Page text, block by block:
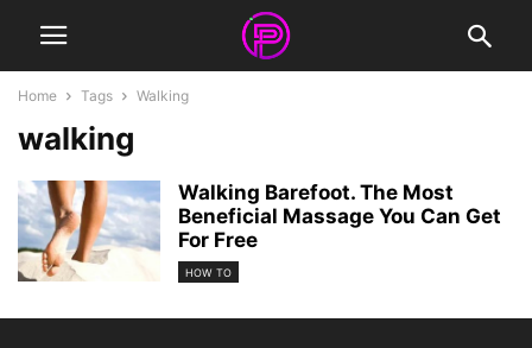
Home Tags Walking
walking
Walking Barefoot. The Most
Beneficial Massage You Can Get
For Free
HOW TO